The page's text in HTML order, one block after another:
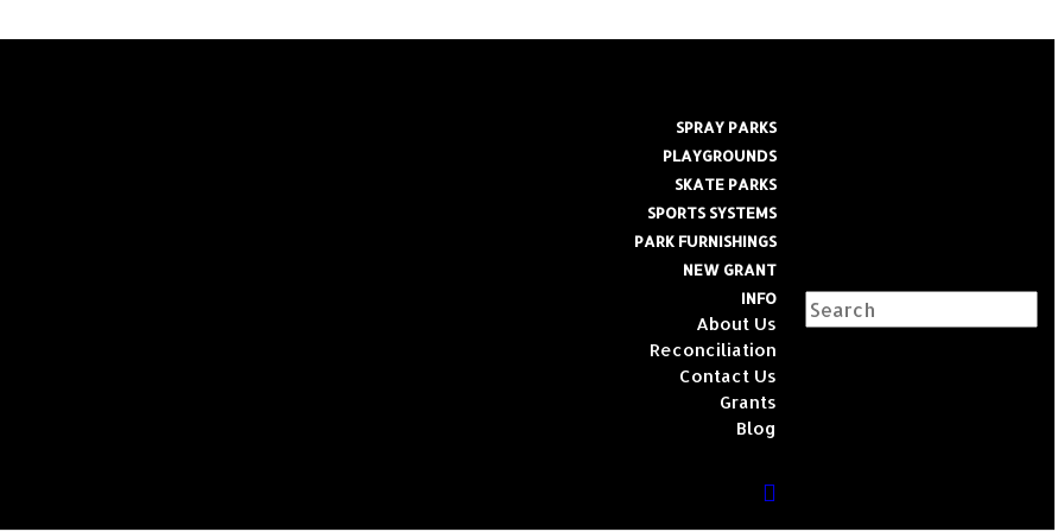
SPRAY PARKS
PLAYGROUNDS
SKATE PARKS
SPORTS SYSTEMS
PARK FURNISHINGS
NEW GRANT
INFO
About Us
Reconciliation
Contact Us
Grants
Blog